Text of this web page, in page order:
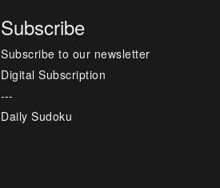
Subscribe
Subscribe to our newsletter
Digital Subscription
---
Daily Sudoku